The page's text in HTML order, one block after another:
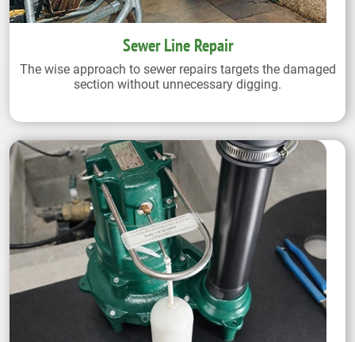
Sewer Line Repair
The wise approach to sewer repairs targets the damaged
section without unnecessary digging.